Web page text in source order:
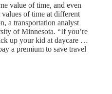
value of time, and even
of time at different
a transportation analyst
of Minnesota. “If you’re
up your kid at daycare …
a premium to save travel